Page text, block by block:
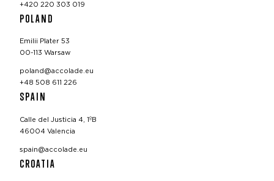
+420 220 303 019
POLAND
Emilii Plater 53
00-113 Warsaw
poland@accolade.eu
+48 508 611 226
SPAIN
Calle del Justicia 4, 1ºB
46004 Valencia
spain@accolade.eu
CROATIA